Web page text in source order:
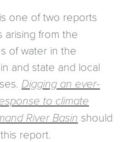
is one of two reports
arising from the
of water in the
and state and local
Digging an ever-
to climate
River Basin should
report.